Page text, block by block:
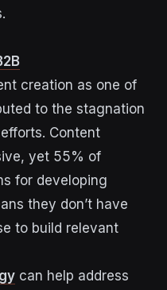
creation as one of
to the stagnation
Content
yet 55% of
for developing
they don’t have
to build relevant
can help address